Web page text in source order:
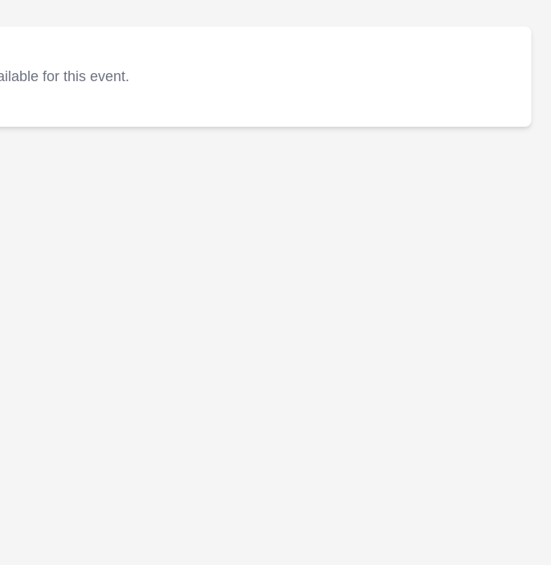
for this event.